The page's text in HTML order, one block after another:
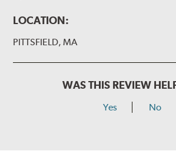
LOCATION:
PITTSFIELD, MA
WAS THIS REVIEW
Yes No